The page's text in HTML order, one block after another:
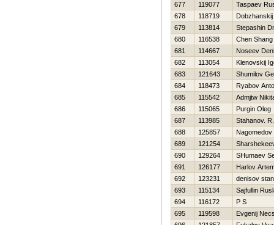
677
119077
Taspaev
678
118719
679
113814
Stepashin
680
116538
Chen
681
114667
Noseev
682
113054
Klenovskij
683
121643
Shumilov
684
118473
Ryabov
685
115542
Admjtw
686
115065
Purgin Oleg
687
113985
Stahanov. R.
688
125857
689
121254
690
129264
SHumaev
691
126177
Harlov
692
123231
denisov
693
115134
Sajfullin
694
116172
P S
695
119598
Evgenij